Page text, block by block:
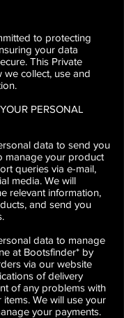
to protecting
your data
This Private
we collect, use and
PERSONAL
data to send you
manage your product
queries via e-mail,
media. We will
relevant information,
and send you
data to manage
at Bootsfinder* by
via our website
of delivery
of any problems with
We will use your
your payments.